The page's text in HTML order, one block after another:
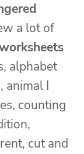
a lot of
alphabet
animal I
counting
cut and